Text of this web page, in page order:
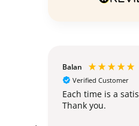
Balan
Verified Customer
Each time is a
Thank you.